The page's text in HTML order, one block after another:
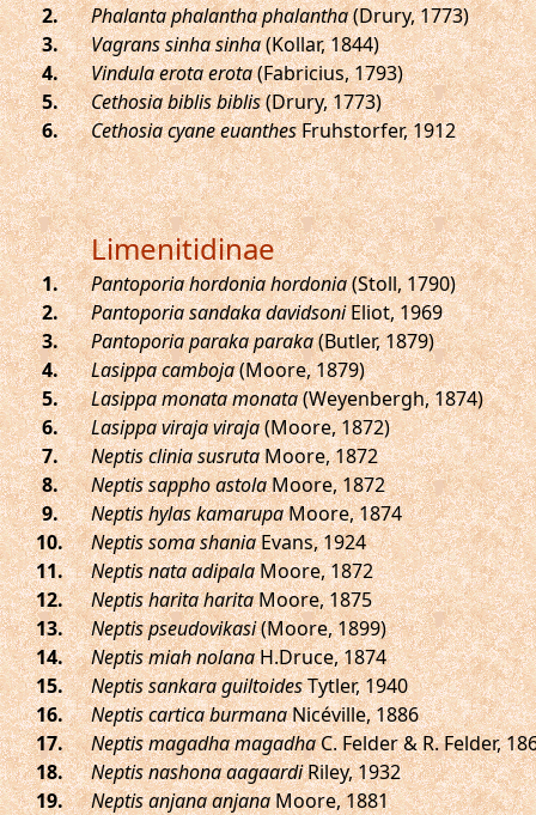
.
Phalanta phalantha phalantha(Drury, 1773)
.
Vagrans sinha sinha(Kollar, 1844)
.
Vindula erota erota(Fabricius, 1793)
.
Cethosia biblis biblis(Drury, 1773)
.
Cethosia cyane euanthesFruhstorfer, 1912
Limenitidinae
. Pantoporia hordonia hordonia(Stoll, 1790)
.
Pantoporia sandaka davidsoniEliot, 1969
.
Pantoporia paraka paraka(Butler, 1879)
.
Lasippa camboja(Moore, 1879)
.
Lasippa monata monata(Weyenbergh, 1874)
.
Lasippa viraja viraja(Moore, 1872)
.
Neptis clinia susrutaMoore, 1872
.
Neptis sappho astolaMoore, 1872
.
Neptis hylas kamarupaMoore, 1874
.
Neptis soma shaniaEvans, 1924
.
Neptis nata adipalaMoore, 1872
.
Neptis harita haritaMoore, 1875
.
Neptis pseudovikasi(Moore, 1899)
.
Neptis miah nolanaH.Druce, 1874
.
Neptis sankara guiltoidesTytler, 1940
.
Neptis cartica burmanaNicéville, 1886
.
Neptis magadha magadhaC. Felder & R. Felder,
.
Neptis nashona aagaardiRiley, 1932
.
Neptis anjana anjanaMoore, 1881